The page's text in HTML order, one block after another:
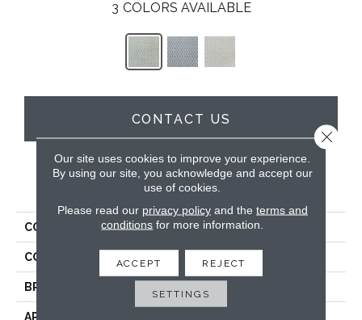
3 COLORS AVAILABLE
CONTACT US
PRODUCT ATTRIBUTES
COLLECTION Hamptons - Trellis
COLOR
BRAND
APPLICATION
Our site uses cookies to improve your experience.
By using our site, you acknowledge and accept our
use of cookies.
Please read our privacy policyand the terms and
conditions for more information.
ACCEPT REJECT
SETTINGS
Close